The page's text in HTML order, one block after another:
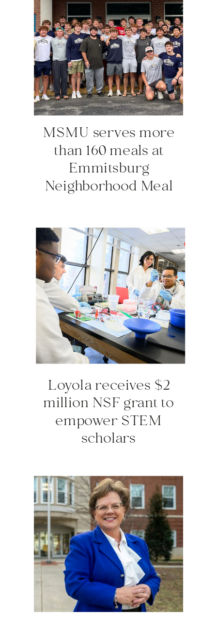
Loyola receives $2
million NSF grant to
empower STEM
scholars
MSMU serves more
than 160 meals at
Emmitsburg
Neighborhood Meal